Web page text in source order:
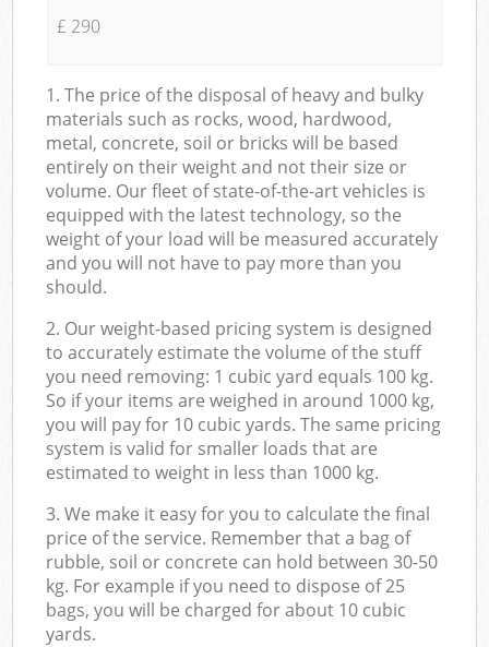
£ 290
1. The price of the disposal of heavy and bulky
materials such as rocks, wood, hardwood,
metal, concrete, soil or bricks will be based
entirely on their weight and not their size or
volume. Our fleet of state-of-the-art vehicles is
equipped with the latest technology, so the
weight of your load will be measured accurately
and you will not have to pay more than you
should.
2. Our weight-based pricing system is designed
to accurately estimate the volume of the stuff
you need removing: 1 cubic yard equals 100 kg.
So if your items are weighed in around 1000 kg,
you will pay for 10 cubic yards. The same pricing
system is valid for smaller loads that are
estimated to weight in less than 1000 kg.
3. We make it easy for you to calculate the final
price of the service. Remember that a bag of
rubble, soil or concrete can hold between 30-50
kg. For example if you need to dispose of 25
bags, you will be charged for about 10 cubic
yards.